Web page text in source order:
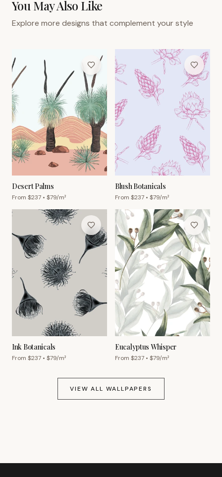
You May Also Like
Explore more designs that complement your style
Desert Palms
From $237 • $79/m²
Blush Botanicals
From $237 • $79/m²
Ink Botanicals
From $237 • $79/m²
Eucalyptus Whisper
From $237 • $79/m²
VIEW ALL WALLPAPERS